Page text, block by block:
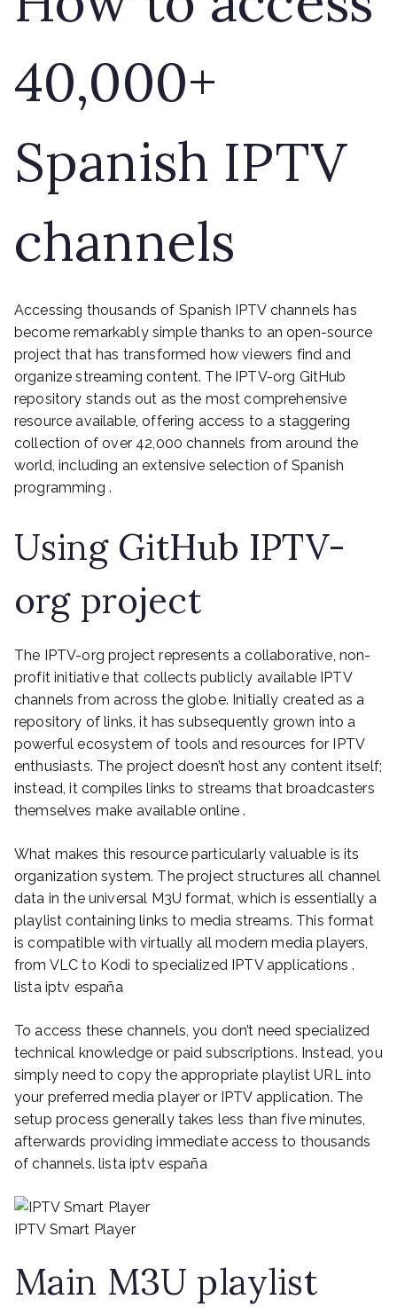
40,000+
Spanish IPTV
channels
Accessing thousands of Spanish IPTV channels has
become remarkably simple thanks to an open-source
project that has transformed how viewers find and
organize streaming content. The IPTV-org GitHub
repository stands out as the most comprehensive
resource available, offering access to a staggering
collection of over 42,000 channels from around the
world, including an extensive selection of Spanish
programming .
Using GitHub IPTV-
org project
The IPTV-org project represents a collaborative, non-
profit initiative that collects publicly available IPTV
channels from across the globe. Initially created as a
repository of links, it has subsequently grown into a
powerful ecosystem of tools and resources for IPTV
enthusiasts. The project doesn’t host any content itself;
instead, it compiles links to streams that broadcasters
themselves make available online .
What makes this resource particularly valuable is its
organization system. The project structures all channel
data in the universal M3U format, which is essentially a
playlist containing links to media streams. This format
is compatible with virtually all modern media players,
from VLC to Kodi to specialized IPTV applications .
lista iptv españa
To access these channels, you don’t need specialized
technical knowledge or paid subscriptions. Instead, you
simply need to copy the appropriate playlist URL into
your preferred media player or IPTV application. The
setup process generally takes less than five minutes,
afterwards providing immediate access to thousands
of channels. lista iptv españa
IPTV Smart Player
Main M3U playlist